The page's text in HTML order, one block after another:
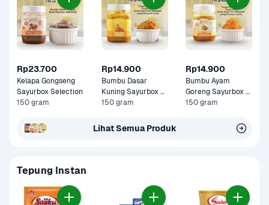
Rp23.700
Kelapa Gongseng
Sayurbox Selection
150 gram
Rp14.900
Bumbu Dasar
Kuning Sayurbox
Selection
150 gram
Rp14.900
Bumbu Ayam
Goreng Sayurbox
Selection
150 gram
Lihat Semua Produk
Tepung Instan